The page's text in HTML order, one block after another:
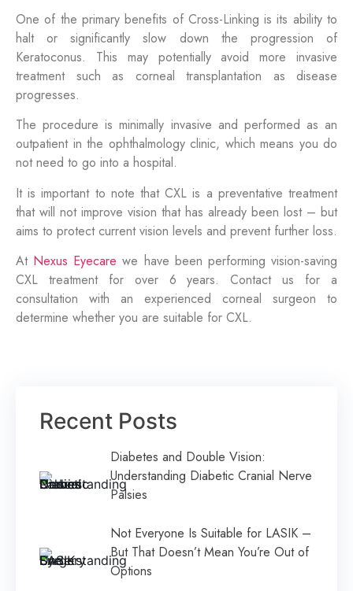
One of the primary benefits of Cross-Linking is its ability to
halt or significantly slow down the progression of
Keratoconus. This may potentially avoid more invasive
treatment such as corneal transplantation as disease
progresses.
The procedure is minimally invasive and performed as an
outpatient in the ophthalmology clinic, which means you do
not need to go into a hospital.
It is important to note that CXL is a preventative treatment
that will not improve vision that has already been lost – but
aims to protect current vision levels and prevent further loss.
At Nexus Eyecare we have been performing vision-saving
CXL treatment for over 6 years. Contact us for a
consultation with an experienced corneal surgeon to
determine whether you are suitable for CXL.
Recent Posts
Diabetes and Double Vision:
Understanding Diabetic Cranial Nerve
Palsies
Not Everyone Is Suitable for LASIK –
But That Doesn’t Mean You’re Out of
Options